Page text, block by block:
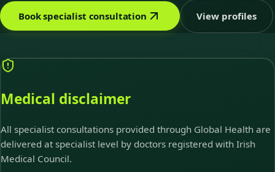
Book specialist consultation View profiles
Medical disclaimer
All specialist consultations provided through Global Health are
delivered at specialist level by doctors registered with Irish
Medical Council.